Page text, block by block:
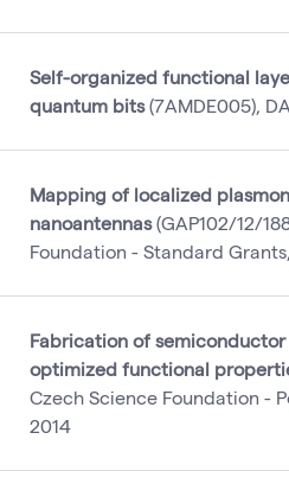
Self-organized functional
quantum bits(7AMDE005),
Mapping of localized
nanoantennas(GAP102/12/
Foundation - Standard
Fabrication of
optimized functional
Czech Science Foundation -
2014